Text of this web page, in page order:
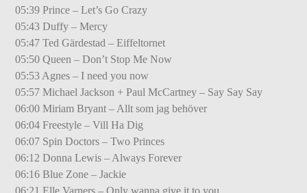
05:39 Prince – Let’s Go Crazy
05:43 Duffy – Mercy
05:47 Ted Gärdestad – Eiffeltornet
05:50 Queen – Don’t Stop Me Now
05:53 Agnes – I need you now
05:57 Michael Jackson + Paul McCartney – Say Say Say
06:00 Miriam Bryant – Allt som jag behöver
06:04 Freestyle – Vill Ha Dig
06:07 Spin Doctors – Two Princes
06:12 Donna Lewis – Always Forever
06:16 Blue Zone – Jackie
06:21 Elle Varners – Only wanna give it to you